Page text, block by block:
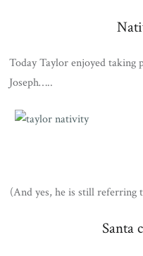
Today Taylor enjoyed taking
Joseph…..
(And yes, he is still referring
Santa